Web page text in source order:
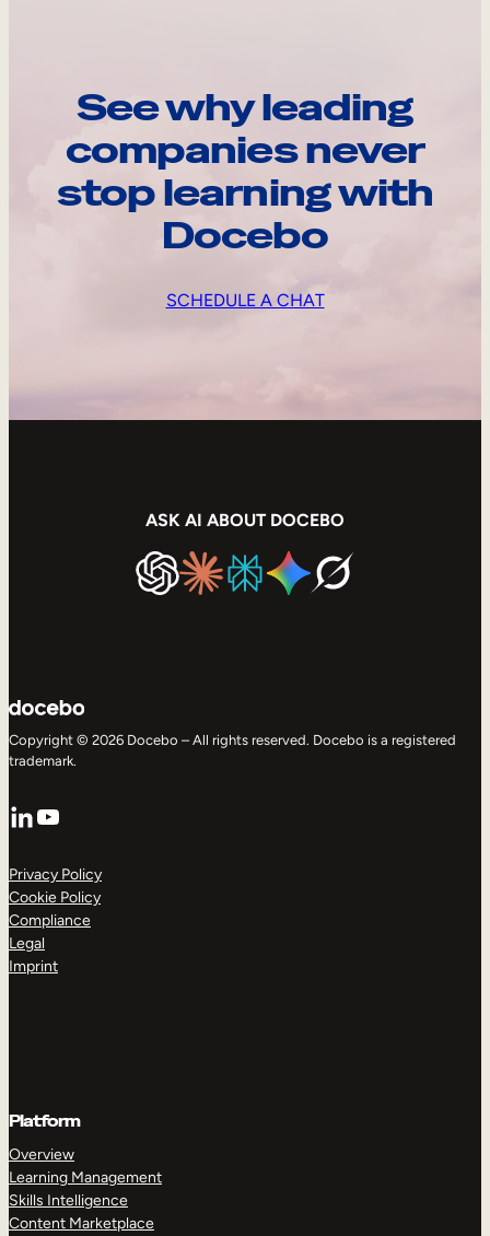
See why leading
companies never
stop learning with
Docebo
SCHEDULE A CHAT
ASK AI ABOUT DOCEBO
Copyright © 2026 Docebo – All rights reserved. Docebo is a registered
trademark.
LinkedIn
YouTube
Privacy Policy
Cookie Policy
Compliance
Legal
Imprint
Platform
Overview
Learning Management
Skills Intelligence
Content Marketplace